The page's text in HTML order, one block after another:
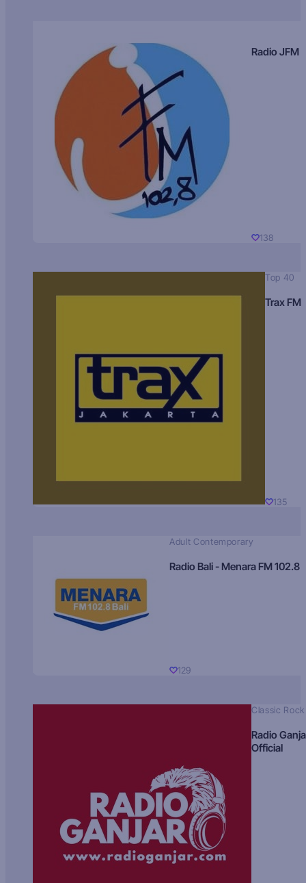
Radio JFM
138
Top 40
Trax FM
135
Adult Contemporary
Radio Bali - Menara FM 102.8
129
Classic Rock
Radio
Official